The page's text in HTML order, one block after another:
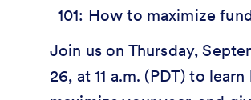
Join us on Thursday,
26, at 11 a.m. (PDT) to